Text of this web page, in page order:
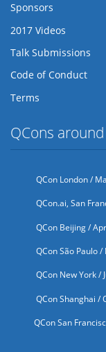
Sponsors
2017 Videos
Talk Submissions
Code of Conduct
Terms
QCons
QCon London /
QCon.ai, San
QCon Beijing /
QCon São Paulo
QCon New York /
QCon Shanghai /
QCon San